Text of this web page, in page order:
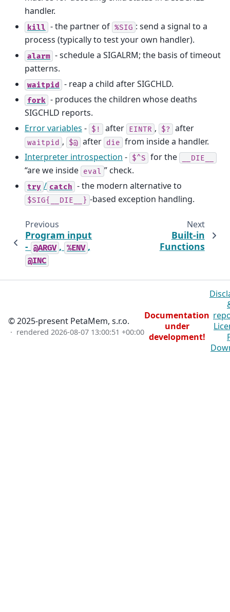
handler.
kill - the partner of %SIG : send a signal to a
process (typically to test your own handler).
alarm - schedule a SIGALRM; the basis of timeout
patterns.
waitpid - reap a child after SIGCHLD.
fork - produces the children whose deaths
SIGCHLD reports.
Error variables - $! after EINTR , $? after
waitpid , $@ after die from inside a handler.
Interpreter introspection - $^S for the __DIE__
“are we inside eval ” check.
try / catch - the modern alternative to
$SIG{__DIE__} -based exception handling.
Previous
Program input
- @ARGV , %ENV ,
@INC
Next
Built-in
Functions
© 2025-present PetaMem, s.r.o.
· rendered 2026-08-07 13:00:51 +00:00
Documentation
under
development!